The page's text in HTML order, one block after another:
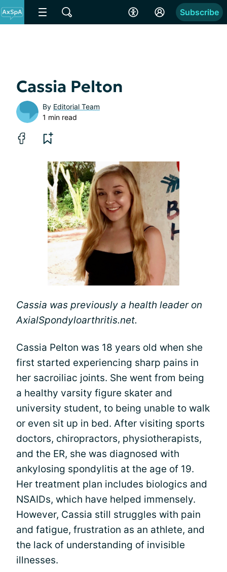
Subscribe
Cassia Pelton
By Editorial Team
1 min read
Cassia was previously a health leader on
AxialSpondyloarthritis.net.
Cassia Pelton was 18 years old when she
first started experiencing sharp pains in
her sacroiliac joints. She went from being
a healthy varsity figure skater and
university student, to being unable to walk
or even sit up in bed. After visiting sports
doctors, chiropractors, physiotherapists,
and the ER, she was diagnosed with
ankylosing spondylitis at the age of 19.
Her treatment plan includes biologics and
NSAIDs, which have helped immensely.
However, Cassia still struggles with pain
and fatigue, frustration as an athlete, and
the lack of understanding of invisible
illnesses.